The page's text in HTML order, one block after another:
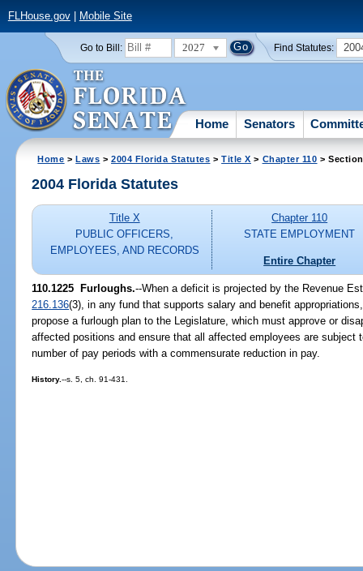
FLHouse.gov| Mobile Site
Go to Bill: 2027 Find Statutes:
Home Senators
Home >Laws >2004 Florida Statutes >Title X > Chapter 110 >
2004 Florida Statutes
Title X
PUBLIC OFFICERS,
EMPLOYEES, AND RECORDS
Chapter 110
STATE EMPLOYMENT
Entire Chapter
110.1225 Furloughs.--When a deficit is projected by the Revenue
216.136(3), in any fund that supports salary and benefit
propose a furlough plan to the Legislature, which must approve or
affected positions and ensure that all affected employees are subject
number of pay periods with a commensurate reduction in pay.
History.--s. 5, ch. 91-431.